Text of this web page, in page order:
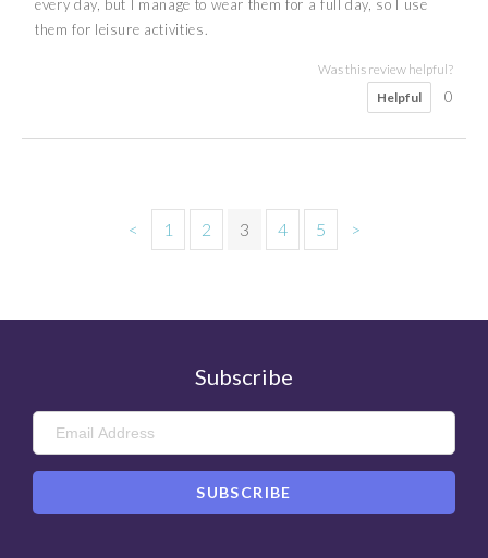
every day, but I manage to wear them for a full day, so I use
them for leisure activities.
Was this review helpful?
Helpful
0
< 1 2 3 4 5 >
Subscribe